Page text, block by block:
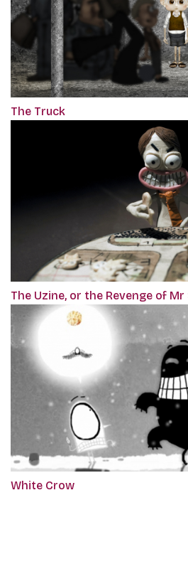
The Truck
The Uzine, or the Revenge of
White Crow